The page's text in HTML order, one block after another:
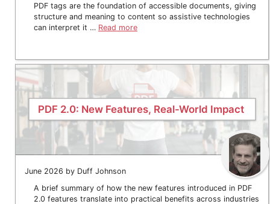
PDF tags are the foundation of accessible documents, giving
structure and meaning to content so assistive technologies
can interpret it … Read more
PDF 2.0: New Features, Real-World Impact
June 2026 by Duff Johnson
A brief summary of how the new features introduced in PDF
2.0 features translate into practical benefits across industries